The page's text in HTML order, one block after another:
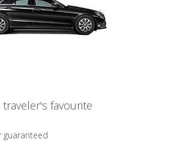
traveler's favourite
guaranteed